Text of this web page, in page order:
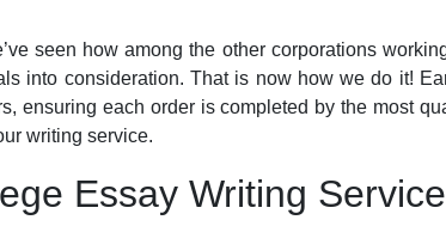
seen how among the other corporations
into consideration. That is now how we do it!
ensuring each order is completed by the most
writing service.
Essay Writing Service